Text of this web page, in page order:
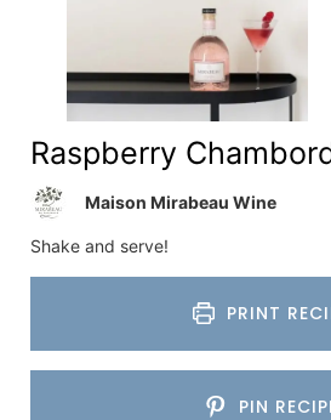
Raspberry
Maison Mirabeau Wine
Shake and serve!
PRINT
PIN